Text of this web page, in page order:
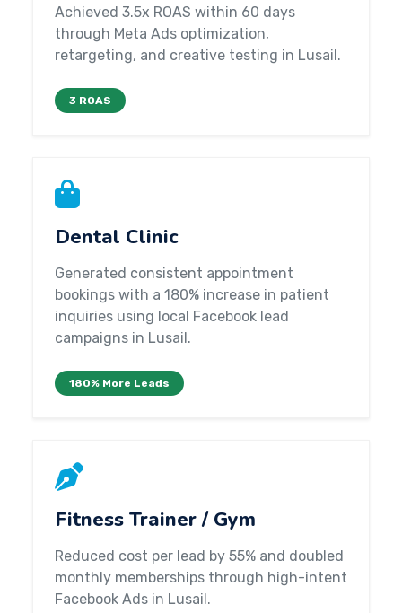
Achieved 3.5x ROAS within 60 days
through Meta Ads optimization,
retargeting, and creative testing in Lusail.
3 ROAS
Dental Clinic
Generated consistent appointment
bookings with a 180% increase in patient
inquiries using local Facebook lead
campaigns in Lusail.
180% More Leads
Fitness Trainer / Gym
Reduced cost per lead by 55% and doubled
monthly memberships through high-intent
Facebook Ads in Lusail.